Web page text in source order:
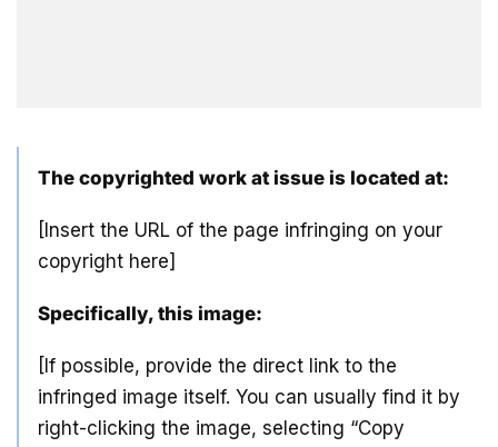
The copyrighted work at issue is located at:
[Insert the URL of the page infringing on your
copyright here]
Specifically, this image:
[If possible, provide the direct link to the
infringed image itself. You can usually find it by
right-clicking the image, selecting “Copy